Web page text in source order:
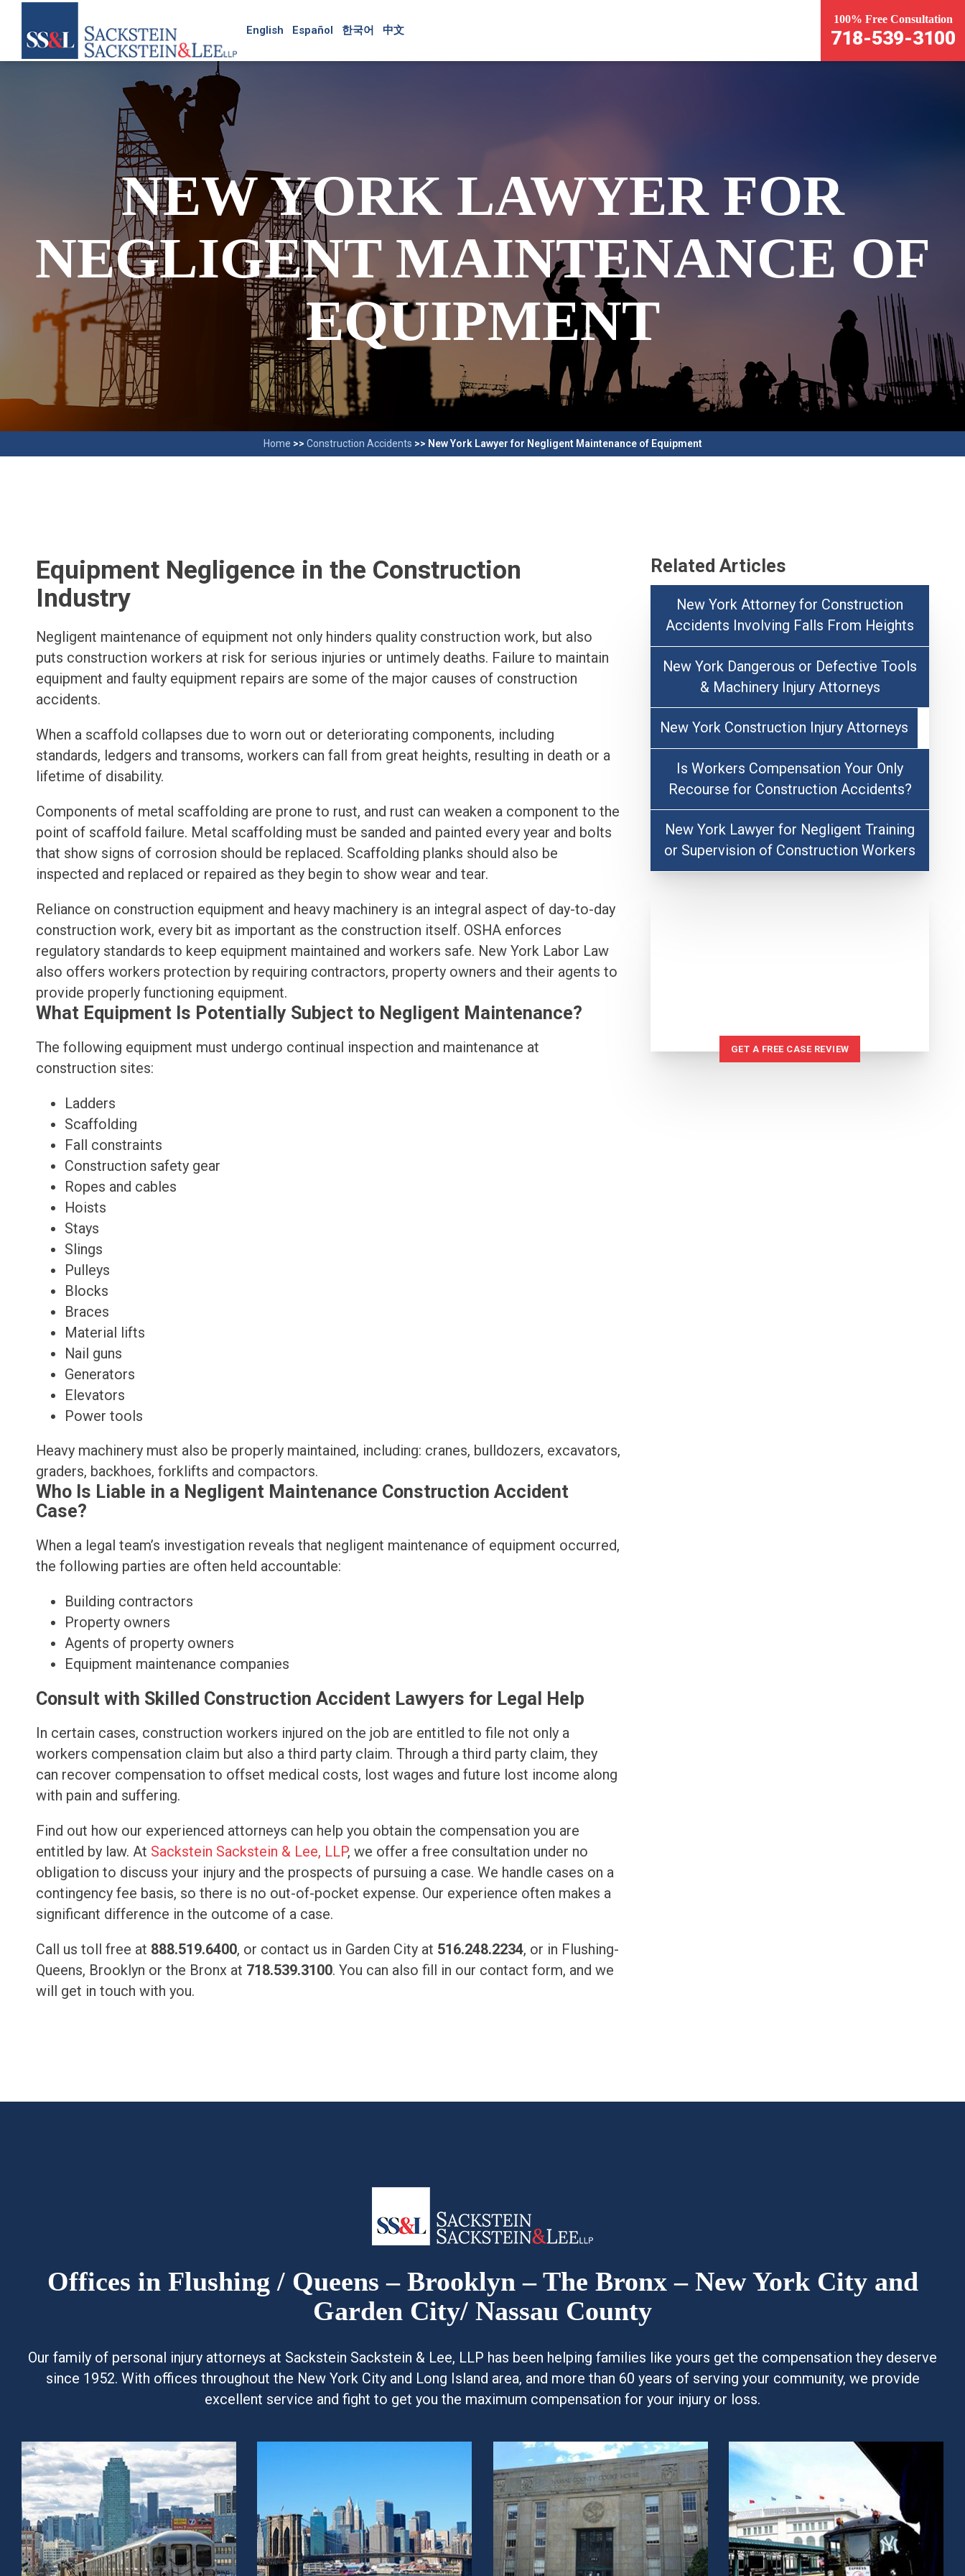
English Español 한국어 中文
100% Free Consultation
718-539-3100
NEW YORK LAWYER FOR
NEGLIGENT MAINTENANCE OF
EQUIPMENT
Home >> Construction Accidents >> New York Lawyer for Negligent Maintenance of Equipment
Equipment Negligence in the Construction
Industry
Negligent maintenance of equipment not only hinders quality construction work, but also
puts construction workers at risk for serious injuries or untimely deaths. Failure to maintain
equipment and faulty equipment repairs are some of the major causes of construction
accidents.
When a scaffold collapses due to worn out or deteriorating components, including
standards, ledgers and transoms, workers can fall from great heights, resulting in death or a
lifetime of disability.
Components of metal scaffolding are prone to rust, and rust can weaken a component to the
point of scaffold failure. Metal scaffolding must be sanded and painted every year and bolts
that show signs of corrosion should be replaced. Scaffolding planks should also be
inspected and replaced or repaired as they begin to show wear and tear.
Reliance on construction equipment and heavy machinery is an integral aspect of day-to-day
construction work, every bit as important as the construction itself. OSHA enforces
regulatory standards to keep equipment maintained and workers safe. New York Labor Law
also offers workers protection by requiring contractors, property owners and their agents to
provide properly functioning equipment.
What Equipment Is Potentially Subject to Negligent Maintenance?
The following equipment must undergo continual inspection and maintenance at
construction sites:
Ladders
Scaffolding
Fall constraints
Construction safety gear
Ropes and cables
Hoists
Stays
Slings
Pulleys
Blocks
Braces
Material lifts
Nail guns
Generators
Elevators
Power tools
Heavy machinery must also be properly maintained, including: cranes, bulldozers, excavators,
graders, backhoes, forklifts and compactors.
Who Is Liable in a Negligent Maintenance Construction Accident
Case?
When a legal team’s investigation reveals that negligent maintenance of equipment occurred,
the following parties are often held accountable:
Building contractors
Property owners
Agents of property owners
Equipment maintenance companies
Consult with Skilled Construction Accident Lawyers for Legal Help
In certain cases, construction workers injured on the job are entitled to file not only a
workers compensation claim but also a third party claim. Through a third party claim, they
can recover compensation to offset medical costs, lost wages and future lost income along
with pain and suffering.
Find out how our experienced attorneys can help you obtain the compensation you are
entitled by law. At Sackstein Sackstein & Lee, LLP, we offer a free consultation under no
obligation to discuss your injury and the prospects of pursuing a case. We handle cases on a
contingency fee basis, so there is no out-of-pocket expense. Our experience often makes a
significant difference in the outcome of a case.
Call us toll free at 888.519.6400, or contact us in Garden City at 516.248.2234, or in Flushing-
Queens, Brooklyn or the Bronx at 718.539.3100. You can also fill in our contact form, and we
will get in touch with you.
Related Articles
New York Attorney for Construction
Accidents Involving Falls From Heights
New York Dangerous or Defective Tools
& Machinery Injury Attorneys
New York Construction Injury Attorneys
Is Workers Compensation Your Only
Recourse for Construction Accidents?
New York Lawyer for Negligent Training
or Supervision of Construction Workers
GET A FREE CASE REVIEW
Offices in Flushing / Queens – Brooklyn – The Bronx – New York City and
Garden City/ Nassau County
Our family of personal injury attorneys at Sackstein Sackstein & Lee, LLP has been helping families like yours get the compensation they deserve
since 1952. With offices throughout the New York City and Long Island area, and more than 60 years of serving your community, we provide
excellent service and fight to get you the maximum compensation for your injury or loss.